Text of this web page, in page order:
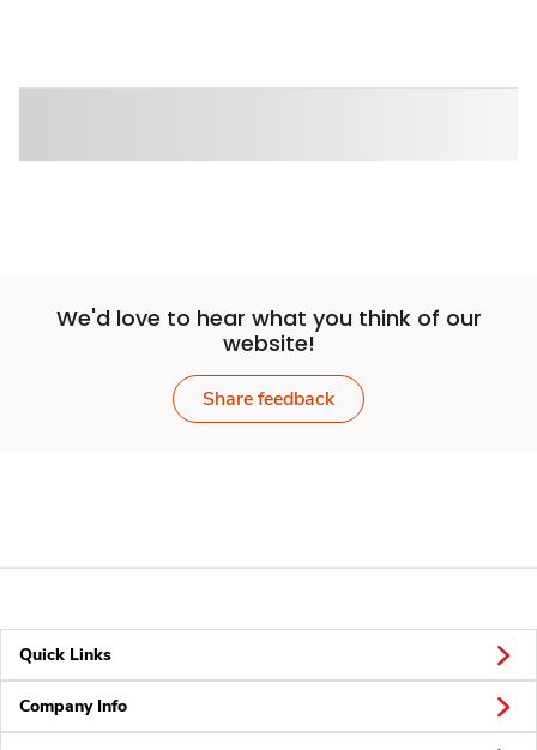
We'd love to hear what you think of our
website!
Share feedback
Quick Links
Company Info